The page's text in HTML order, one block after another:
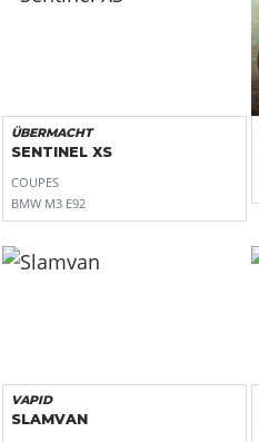
ÜBERMACHT
SENTINEL XS
COUPES
BMW M3 E92
VAPID
SLAMVAN